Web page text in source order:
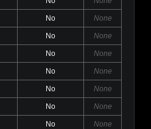
No None
No None
No None
No None
No None
No None
No None